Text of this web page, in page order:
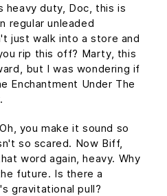
heavy duty, Doc, this is
regular unleaded
just walk into a store and
rip this off? Marty, this
but I was wondering if
Enchantment Under The
you make it sound so
so scared. Now Biff,
word again, heavy. Why
future. Is there a
gravitational pull?